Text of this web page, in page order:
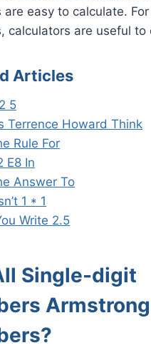
are easy to calculate.
calculators are useful to
Articles
5
Terrence Howard Think
Rule For
E8 In
Answer To
1 * 1
Write 2.5
Single-digit
Armstrong